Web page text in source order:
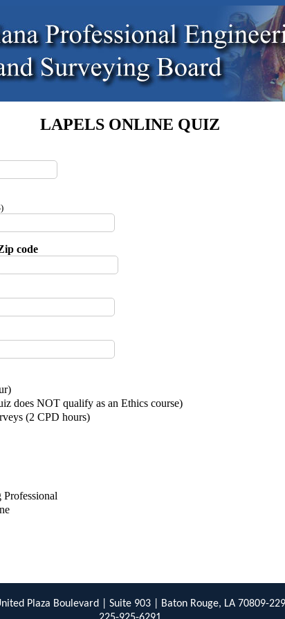
LAPELS ONLINE QUIZ
code
does NOT qualify as an Ethics course)
(2 CPD hours)
Plaza Boulevard | Suite 903 | Baton Rouge, LA 70809-